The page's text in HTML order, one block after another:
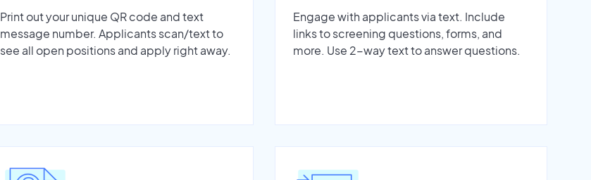
Print out your unique QR code and text
message number. Applicants scan/text to
see all open positions and apply right away.
Engage with applicants via text. Include
links to screening questions, forms, and
more. Use 2-way text to answer questions.